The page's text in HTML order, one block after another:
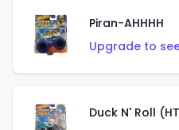
Piran-AHHHH
Upgrade to
Duck N' Roll